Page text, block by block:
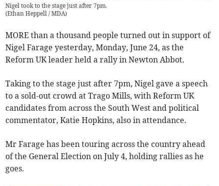
Nigel took to the stage just after 7pm.
(Ethan Heppell / MDA)
MORE than a thousand people turned out in support of
Nigel Farage yesterday, Monday, June 24, as the
Reform UK leader held a rally in Newton Abbot.
Taking to the stage just after 7pm, Nigel gave a speech
to a sold-out crowd at Trago Mills, with Reform UK
candidates from across the South West and political
commentator, Katie Hopkins, also in attendance.
Mr Farage has been touring across the country ahead
of the General Election on July 4, holding rallies as he
goes.